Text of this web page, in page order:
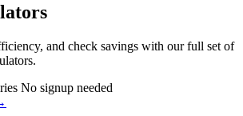
and check savings with our full set of
No signup needed